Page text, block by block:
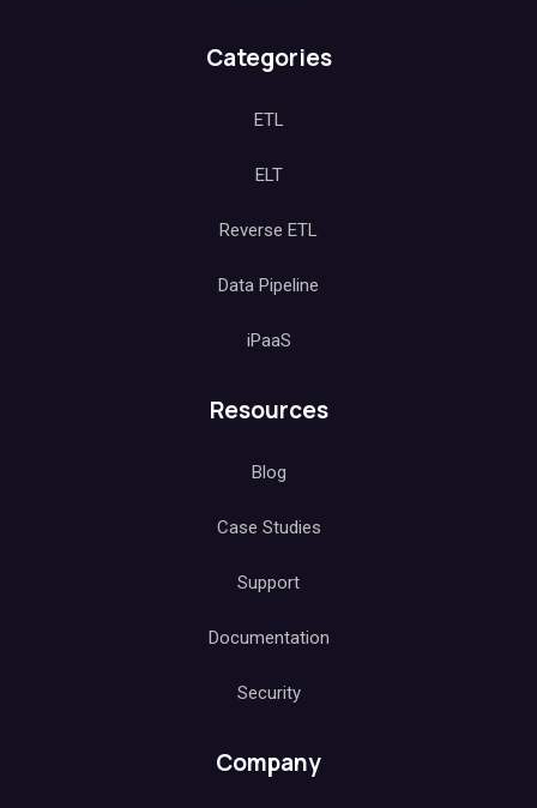
Categories
ETL
ELT
Reverse ETL
Data Pipeline
iPaaS
Resources
Blog
Case Studies
Support
Documentation
Security
Company